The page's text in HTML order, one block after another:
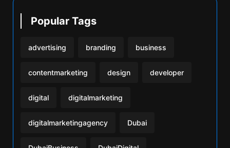
Popular Tags
advertising branding business
contentmarketing design developer
digital digitalmarketing
digitalmarketingagency Dubai